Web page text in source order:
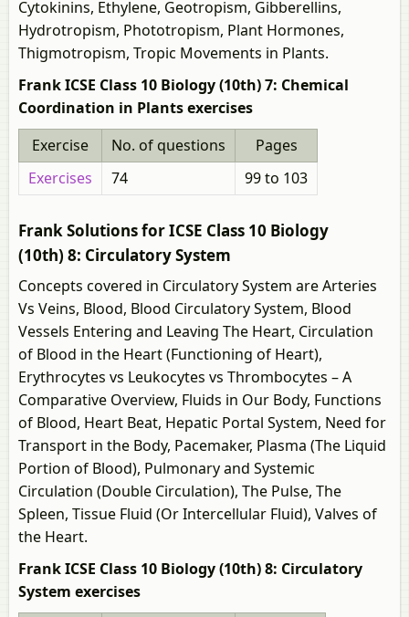
Cytokinins, Ethylene, Geotropism, Gibberellins,
Hydrotropism, Phototropism, Plant Hormones,
Thigmotropism, Tropic Movements in Plants.
Frank ICSE Class 10 Biology (10th) 7: Chemical
Coordination in Plants exercises
Exercise
No. of questions
Pages
Exercises
74 99 to 103
Frank Solutions for ICSE Class 10 Biology
(10th) 8: Circulatory System
Concepts covered in Circulatory System are Arteries
Vs Veins, Blood, Blood Circulatory System, Blood
Vessels Entering and Leaving The Heart, Circulation
of Blood in the Heart (Functioning of Heart),
Erythrocytes vs Leukocytes vs Thrombocytes – A
Comparative Overview, Fluids in Our Body, Functions
of Blood, Heart Beat, Hepatic Portal System, Need for
Transport in the Body, Pacemaker, Plasma (The Liquid
Portion of Blood), Pulmonary and Systemic
Circulation (Double Circulation), The Pulse, The
Spleen, Tissue Fluid (Or Intercellular Fluid), Valves of
the Heart.
Frank ICSE Class 10 Biology (10th) 8: Circulatory
System exercises